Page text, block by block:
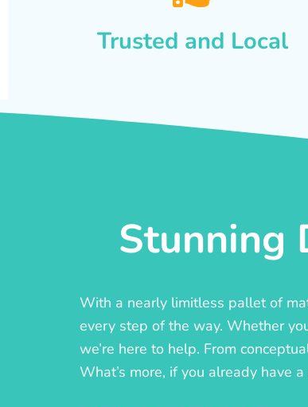
Trusted and Local
Stunning
With a nearly limitless pallet of
every step of the way. Whether
we’re here to help. From
What’s more, if you already have